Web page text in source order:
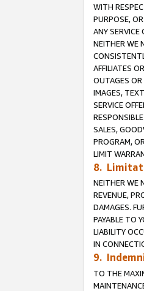
WITH
PURPOSE,
ANY SERVICE
NEITHER WE
AFFILIATES
OUTAGES OR
IMAGES,
SERVICE
SALES,
PROGRAM,
LIMIT
8.
NEITHER WE
REVENUE,
DAMAGES.
PAYABLE TO
LIABILITY
IN
9.
TO THE